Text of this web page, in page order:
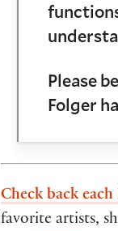
Please
Folger
Check back
favorite artists,